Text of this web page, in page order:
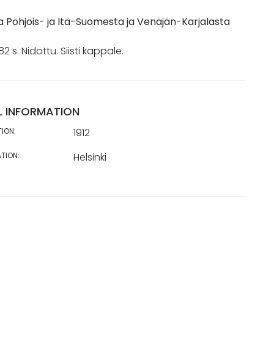
Pohjois- ja Itä-Suomesta ja Venäjän-Karjalasta
s. Nidottu. Siisti kappale.
INFORMATION
1912
Helsinki